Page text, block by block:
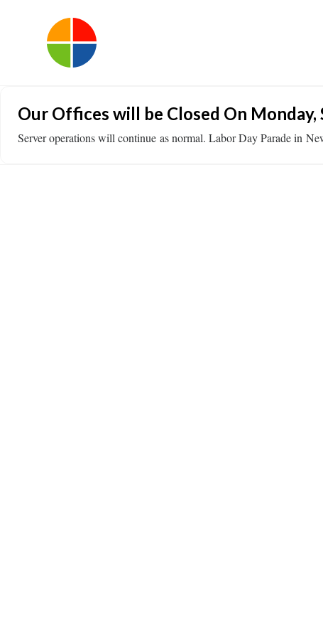
Our Offices will be Closed On
Server operations will continue as normal. Labor Day Parade in